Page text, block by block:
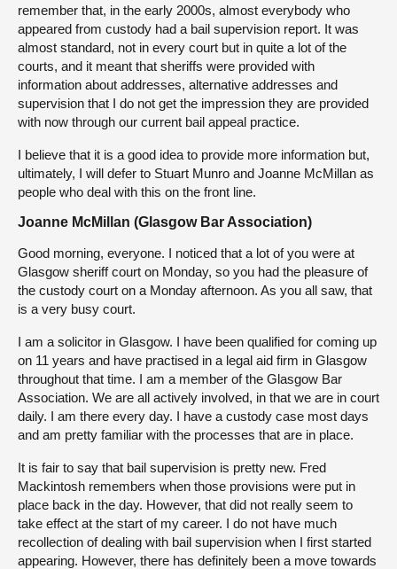
remember that, in the early 2000s, almost everybody who
appeared from custody had a bail supervision report. It was
almost standard, not in every court but in quite a lot of the
courts, and it meant that sheriffs were provided with
information about addresses, alternative addresses and
supervision that I do not get the impression they are provided
with now through our current bail appeal practice.
I believe that it is a good idea to provide more information but,
ultimately, I will defer to Stuart Munro and Joanne McMillan as
people who deal with this on the front line.
Joanne McMillan (Glasgow Bar Association)
Good morning, everyone. I noticed that a lot of you were at
Glasgow sheriff court on Monday, so you had the pleasure of
the custody court on a Monday afternoon. As you all saw, that
is a very busy court.
I am a solicitor in Glasgow. I have been qualified for coming up
on 11 years and have practised in a legal aid firm in Glasgow
throughout that time. I am a member of the Glasgow Bar
Association. We are all actively involved, in that we are in court
daily. I am there every day. I have a custody case most days
and am pretty familiar with the processes that are in place.
It is fair to say that bail supervision is pretty new. Fred
Mackintosh remembers when those provisions were put in
place back in the day. However, that did not really seem to
take effect at the start of my career. I do not have much
recollection of dealing with bail supervision when I first started
appearing. However, there has definitely been a move towards